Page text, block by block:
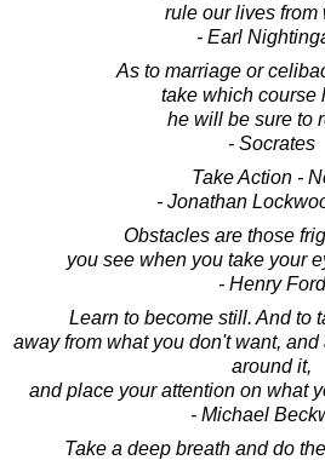
rule our lives from
- Earl
As to marriage or
take which course
he will be sure to
- Socrates
Take Action -
- Jonathan
Obstacles are those
you see when you take your
- Henry Ford
Learn to become still. And to
away from what you don't want,
around it,
and place your attention on what
- Michael
Take a deep breath and do